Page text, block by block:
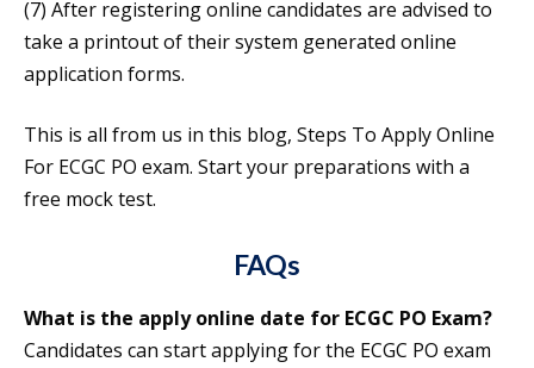
(7) After registering online candidates are advised to
take a printout of their system generated online
application forms.
This is all from us in this blog, Steps To Apply Online
For ECGC PO exam. Start your preparations with a
free mock test.
FAQs
What is the apply online date for ECGC PO Exam?
Candidates can start applying for the ECGC PO exam